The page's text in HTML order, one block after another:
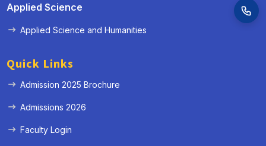
Applied Science
Applied Science and Humanities
Quick Links
Admission 2025 Brochure
Admissions 2026
Faculty Login